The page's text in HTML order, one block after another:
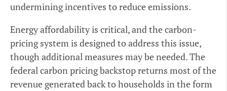
undermining incentives to reduce emissions.
Energy affordability is critical, and the carbon-
pricing system is designed to address this issue,
though additional measures may be needed. The
federal carbon pricing backstop returns most of the
revenue generated back to households in the form